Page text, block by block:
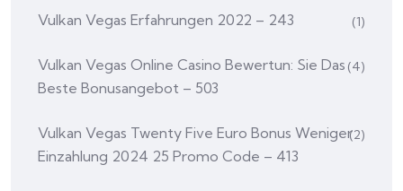
Vulkan Vegas Erfahrungen 2022 – 243 (1)
Vulkan Vegas Online Casino Bewertun: Sie Das
Beste Bonusangebot – 503
(4)
Vulkan Vegas Twenty Five Euro Bonus Weniger
Einzahlung 2024 25 Promo Code – 413
(2)